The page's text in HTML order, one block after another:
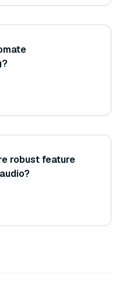
robust feature